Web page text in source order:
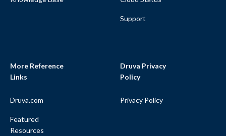
Support
More Reference
Links
Druva.com
Featured
Resources
Druva Privacy
Policy
Privacy Policy